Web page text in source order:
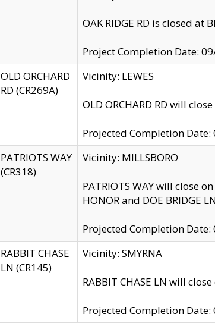
OAK RIDGE RD is closed at
Project Completion Date:
OLD ORCHARD
RD (CR269A)
Vicinity: LEWES
OLD ORCHARD RD will
Projected Completion
PATRIOTS WAY
(CR318)
Vicinity: MILLSBORO
PATRIOTS WAY will close
HONOR and DOE BRIDGE
Projected Completion
RABBIT CHASE
LN (CR145)
Vicinity: SMYRNA
RABBIT CHASE LN will
Projected Completion